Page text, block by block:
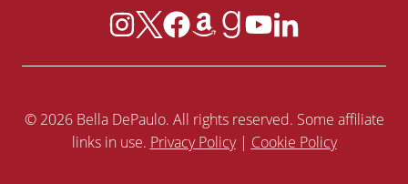
© 2026 Bella DePaulo. All rights reserved. Some affiliate
links in use. Privacy Policy| Cookie Policy